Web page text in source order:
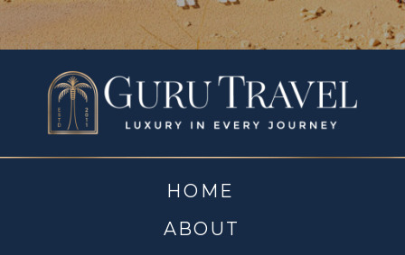
ABOUT
HOME